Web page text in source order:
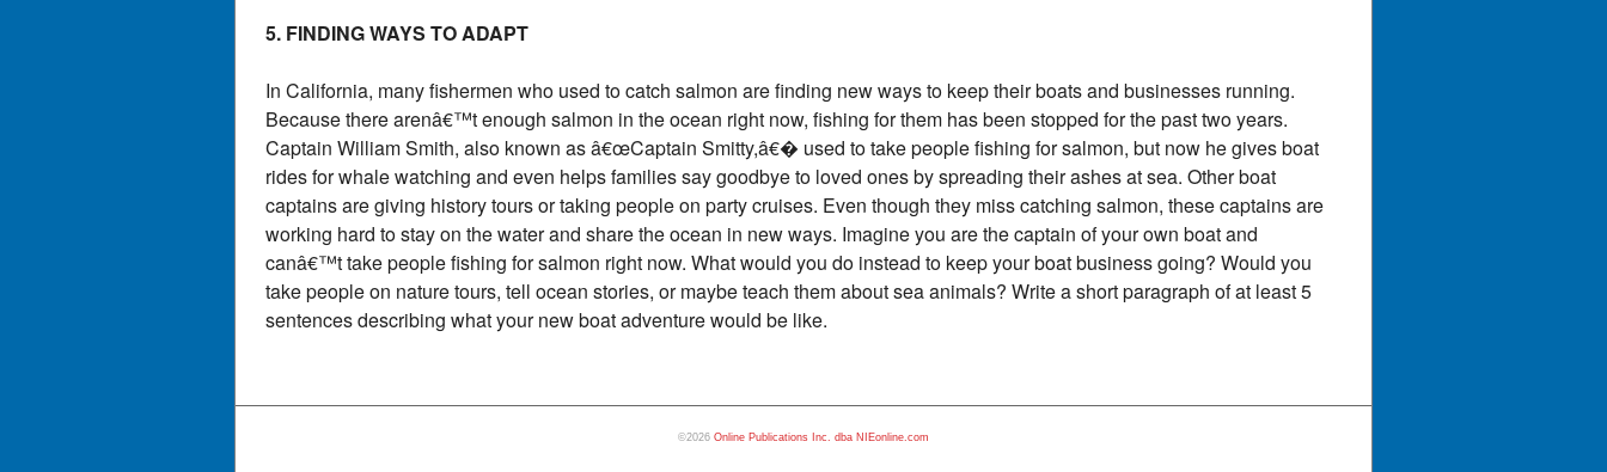
5. FINDING WAYS TO ADAPT
In California, many fishermen who used to catch salmon are finding new ways to keep their boats and businesses running.
Because there arenâ€™t enough salmon in the ocean right now, fishing for them has been stopped for the past two years.
Captain William Smith, also known as â€œCaptain Smitty,â€� used to take people fishing for salmon, but now he gives boat
rides for whale watching and even helps families say goodbye to loved ones by spreading their ashes at sea. Other boat
captains are giving history tours or taking people on party cruises. Even though they miss catching salmon, these captains are
working hard to stay on the water and share the ocean in new ways. Imagine you are the captain of your own boat and
canâ€™t take people fishing for salmon right now. What would you do instead to keep your boat business going? Would you
take people on nature tours, tell ocean stories, or maybe teach them about sea animals? Write a short paragraph of at least 5
sentences describing what your new boat adventure would be like.
©2026 Online Publications Inc. dba NIEonline.com